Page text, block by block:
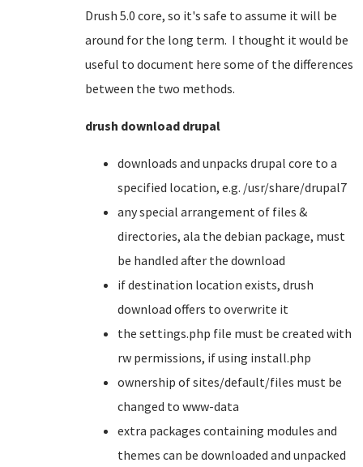
Drush 5.0 core, so it's safe to assume it will be
around for the long term. I thought it would be
useful to document here some of the differences
between the two methods.
drush download drupal
downloads and unpacks drupal core to a
specified location, e.g. /usr/share/drupal7
any special arrangement of files &
directories, ala the debian package, must
be handled after the download
if destination location exists, drush
download offers to overwrite it
the settings.php file must be created with
rw permissions, if using install.php
ownership of sites/default/files must be
changed to www-data
extra packages containing modules and
themes can be downloaded and unpacked